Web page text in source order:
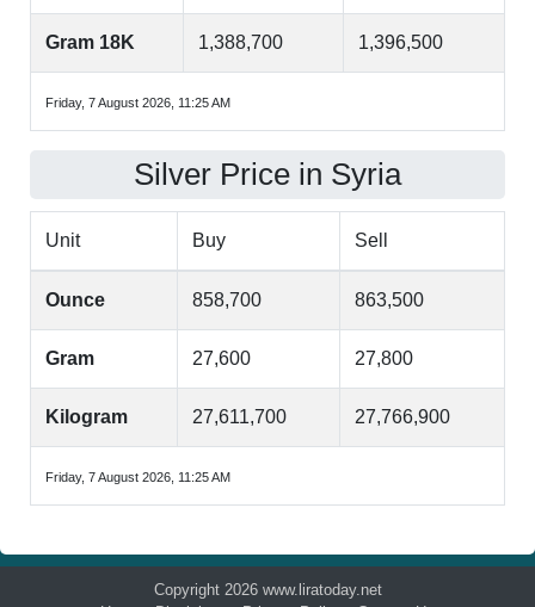
Gram 18K 1,388,700 1,396,500
Friday, 7 August 2026, 11:25 AM
Silver Price in Syria
Unit Buy Sell
Ounce 858,700 863,500
Gram 27,600 27,800
Kilogram 27,611,700 27,766,900
Friday, 7 August 2026, 11:25 AM
Copyright 2026 www.liratoday.net